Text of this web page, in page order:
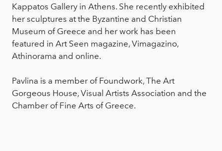
Kappatos Gallery in Athens. She recently exhibited
her sculptures at the Byzantine and Christian
Museum of Greece and her work has been
featured in Art Seen magazine, Vimagazino,
Athinorama and online.
Pavlina is a member of Foundwork, The Art
Gorgeous House, Visual Artists Association and the
Chamber of Fine Arts of Greece.